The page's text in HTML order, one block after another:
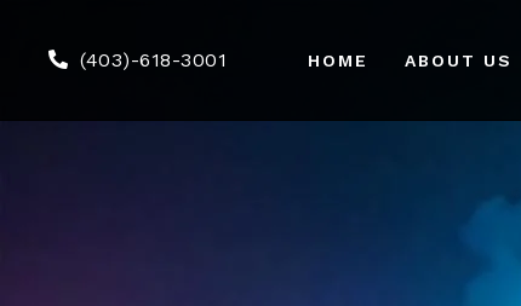
(403)-618-3001 HOME ABOUT US